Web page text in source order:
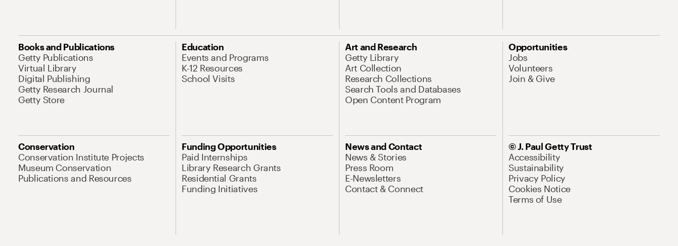
Books and Publications
Getty Publications
Virtual Library
Digital Publishing
Getty Research Journal
Getty Store
Education
Events and Programs
K-12 Resources
School Visits
Art and Research
Getty Library
Art Collection
Research Collections
Search Tools and Databases
Open Content Program
Opportunities
Jobs
Volunteers
Join & Give
Conservation
Conservation Institute Projects
Museum Conservation
Publications and Resources
Funding Opportunities
Paid Internships
Library Research Grants
Residential Grants
Funding Initiatives
News and Contact
News & Stories
Press Room
E-Newsletters
Contact & Connect
© J. Paul Getty Trust
Accessibility
Sustainability
Privacy Policy
Cookies Notice
Terms of Use